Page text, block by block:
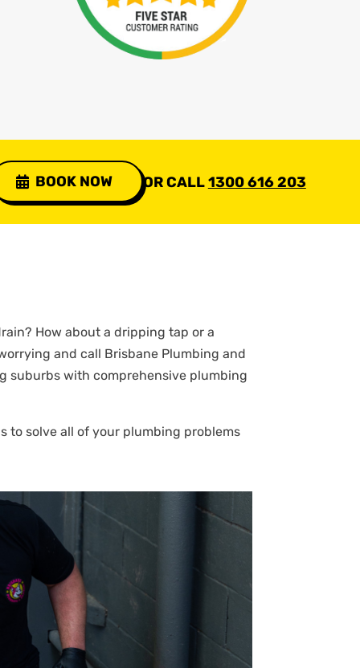
BOOK NOW OR CALL1300 616 203
How about a dripping tap or a
and call Brisbane Plumbing and
suburbs with comprehensive plumbing
to solve all of your plumbing problems